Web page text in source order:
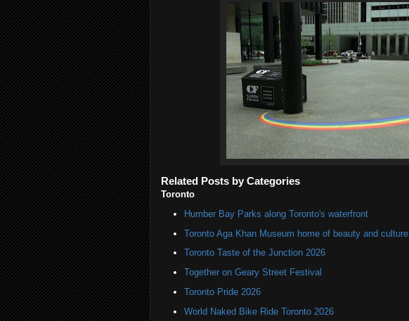
Related Posts by Categories
Toronto
Humber Bay Parks along Toronto's waterfront
Toronto Aga Khan Museum home of beauty and culture
Toronto Taste of the Junction 2026
Together on Geary Street Festival
Toronto Pride 2026
World Naked Bike Ride Toronto 2026